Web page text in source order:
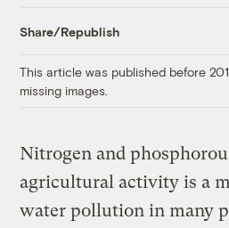
Share/Republish
This article was published before
missing images.
Nitrogen and
agricultural activity is a
water pollution in many